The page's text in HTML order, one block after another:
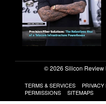
© 2026 Silicon Review
TERMS & SERVICES
PERMISSIONS
SITEMAPS